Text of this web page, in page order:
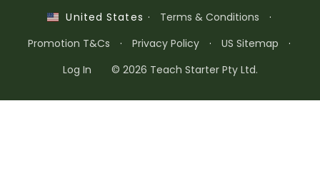
United States · Terms & Conditions
·
Promotion T&Cs
· Privacy Policy · US Sitemap
·
Log In
© 2026 Teach Starter Pty Ltd.